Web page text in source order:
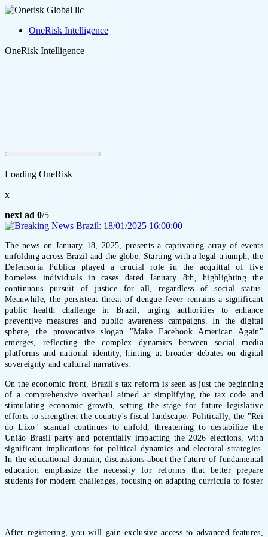
OneRisk Intelligence
OneRisk Intelligence
Loading OneRisk
x
next ad 0/5
The news on January 18, 2025, presents a captivating array of events
unfolding across Brazil and the globe. Starting with a legal triumph, the
Defensoria Pública played a crucial role in the acquittal of five
homeless individuals in cases dated January 8th, highlighting the
continuous pursuit of justice for all, regardless of social status.
Meanwhile, the persistent threat of dengue fever remains a significant
public health challenge in Brazil, urging authorities to enhance
preventive measures and public awareness campaigns. In the digital
sphere, the provocative slogan "Make Facebook American Again"
emerges, reflecting the complex dynamics between social media
platforms and national identity, hinting at broader debates on digital
sovereignty and cultural narratives.
On the economic front, Brazil's tax reform is seen as just the beginning
of a comprehensive overhaul aimed at simplifying the tax code and
stimulating economic growth, setting the stage for future legislative
efforts to strengthen the country's fiscal landscape. Politically, the "Rei
do Lixo" scandal continues to unfold, threatening to destabilize the
União Brasil party and potentially impacting the 2026 elections, with
significant implications for political dynamics and electoral strategies.
In the educational domain, discussions about the future of fundamental
education emphasize the necessity for reforms that better prepare
students for modern challenges, focusing on adapting curricula to foster
After registering, you will gain exclusive access to advanced features,